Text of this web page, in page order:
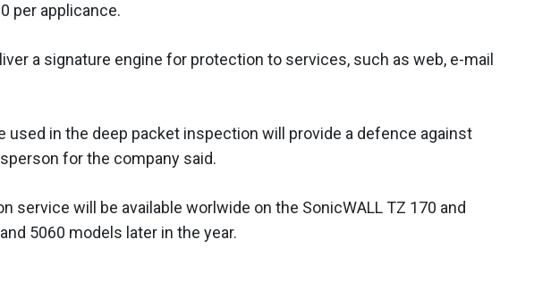
per applicance.
a signature engine for protection to services, such as web, e-mail
used in the deep packet inspection will provide a defence against
for the company said.
service will be available worlwide on the SonicWALL TZ 170 and
5060 models later in the year.